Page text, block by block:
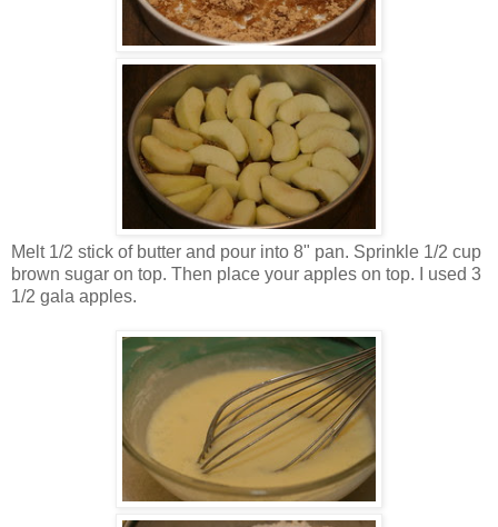
Melt 1/2 stick of butter and pour into 8" pan. Sprinkle 1/2 cup
brown sugar on top. Then place your apples on top. I used 3
1/2 gala apples.